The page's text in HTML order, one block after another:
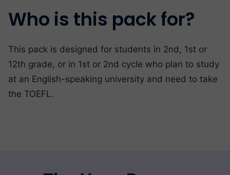
Who is this pack for?
This pack is designed for students in 2nd, 1st or
12th grade, or in 1st or 2nd cycle who plan to study
at an English-speaking university and need to take
the TOEFL.